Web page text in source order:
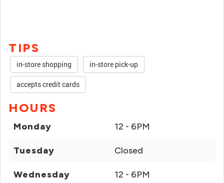
TIPS
in-store shopping in-store pick-up
accepts credit cards
HOURS
Monday 12 - 6PM
Tuesday Closed
Wednesday 12 - 6PM